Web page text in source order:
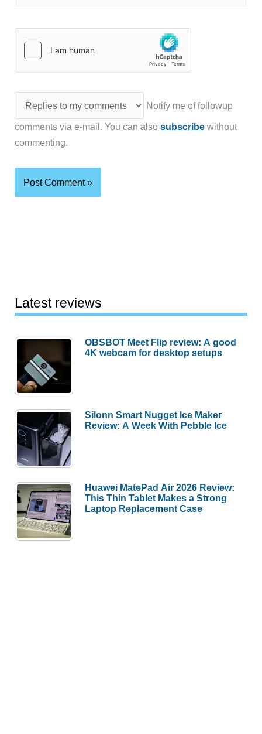
Notify me of followup
comments via e-mail. You can alsosubscribe without
commenting.
Latest reviews
OBSBOT Meet Flip review: A good
4K webcam for desktop setups
Silonn Smart Nugget Ice Maker
Review: A Week With Pebble Ice
Huawei MatePad Air 2026 Review:
This Thin Tablet Makes a Strong
Laptop Replacement Case